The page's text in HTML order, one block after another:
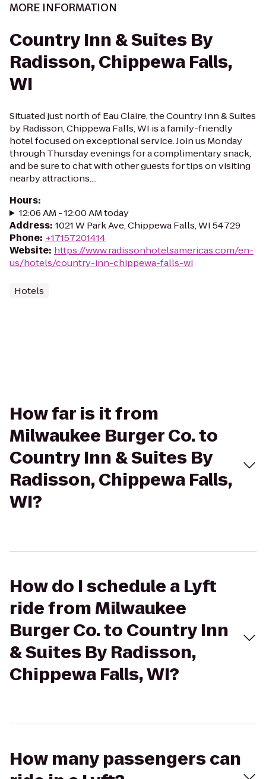
MORE INFORMATION
Country Inn & Suites By
Radisson, Chippewa Falls,
WI
Situated just north of Eau Claire, the Country Inn & Suites
by Radisson, Chippewa Falls, WI is a family-friendly
hotel focused on exceptional service. Join us Monday
through Thursday evenings for a complimentary snack,
and be sure to chat with other guests for tips on visiting
nearby attractions....
Hours:
12:06 AM - 12:00 AM today
Address: 1021 W Park Ave, Chippewa Falls, WI 54729
Phone: +17157201414
Website: https://www.radissonhotelsamericas.com/en-
us/hotels/country-inn-chippewa-falls-wi
Hotels
How far is it from
Milwaukee Burger Co. to
Country Inn & Suites By
Radisson, Chippewa Falls,
WI?
How do I schedule a Lyft
ride from Milwaukee
Burger Co. to Country Inn
& Suites By Radisson,
Chippewa Falls, WI?
How many passengers can